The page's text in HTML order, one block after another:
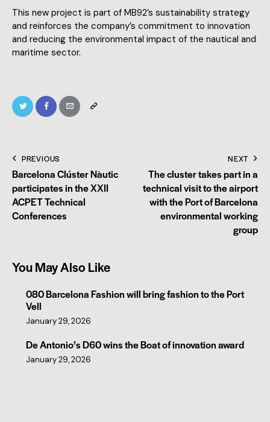
This new project is part of MB92’s sustainability strategy
and reinforces the company’s commitment to innovation
and reducing the environmental impact of the nautical and
maritime sector.
PREVIOUS
Barcelona Clúster Nàutic
participates in the XXII
ACPET Technical
Conferences
NEXT
The cluster takes part in a
technical visit to the airport
with the Port of Barcelona
environmental working
group
You May Also Like
080 Barcelona Fashion will bring fashion to the Port
Vell
January 29, 2026
De Antonio’s D60 wins the Boat of innovation award
January 29, 2026